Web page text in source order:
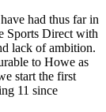
had thus far in
Sports Direct with
lack of ambition.
to Howe as
start the first
11 since